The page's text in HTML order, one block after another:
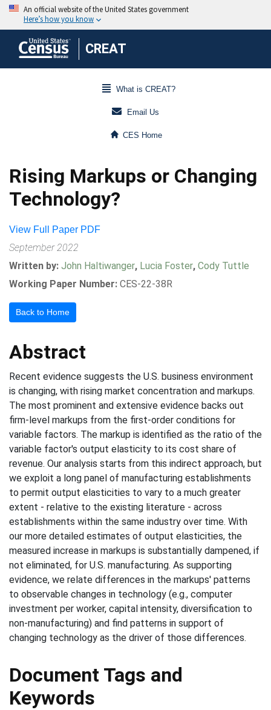
CREAT
What is CREAT?
Email Us
CES Home
Rising Markups or Changing
Technology?
View Full Paper PDF
September 2022
Written by: John Haltiwanger, Lucia Foster, Cody Tuttle
Working Paper Number: CES-22-38R
Back to Home
Abstract
Recent evidence suggests the U.S. business environment
is changing, with rising market concentration and markups.
The most prominent and extensive evidence backs out
firm-level markups from the first-order conditions for
variable factors. The markup is identified as the ratio of the
variable factor's output elasticity to its cost share of
revenue. Our analysis starts from this indirect approach, but
we exploit a long panel of manufacturing establishments
to permit output elasticities to vary to a much greater
extent - relative to the existing literature - across
establishments within the same industry over time. With
our more detailed estimates of output elasticities, the
measured increase in markups is substantially dampened, if
not eliminated, for U.S. manufacturing. As supporting
evidence, we relate differences in the markups' patterns
to observable changes in technology (e.g., computer
investment per worker, capital intensity, diversification to
non-manufacturing) and find patterns in support of
changing technology as the driver of those differences.
Document Tags and
Keywords